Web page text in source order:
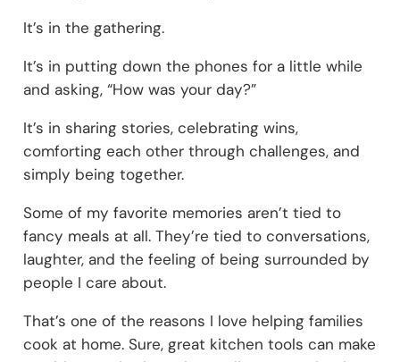
It’s in the gathering.
It’s in putting down the phones for a little while
and asking, “How was your day?”
It’s in sharing stories, celebrating wins,
comforting each other through challenges, and
simply being together.
Some of my favorite memories aren’t tied to
fancy meals at all. They’re tied to conversations,
laughter, and the feeling of being surrounded by
people I care about.
That’s one of the reasons I love helping families
cook at home. Sure, great kitchen tools can make